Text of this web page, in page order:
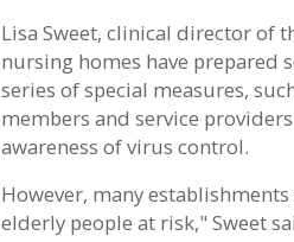
Lisa Sweet, clinical director of
nursing homes have prepared
series of special measures,
members and service
awareness of virus control.
However, many
elderly people at risk," Sweet